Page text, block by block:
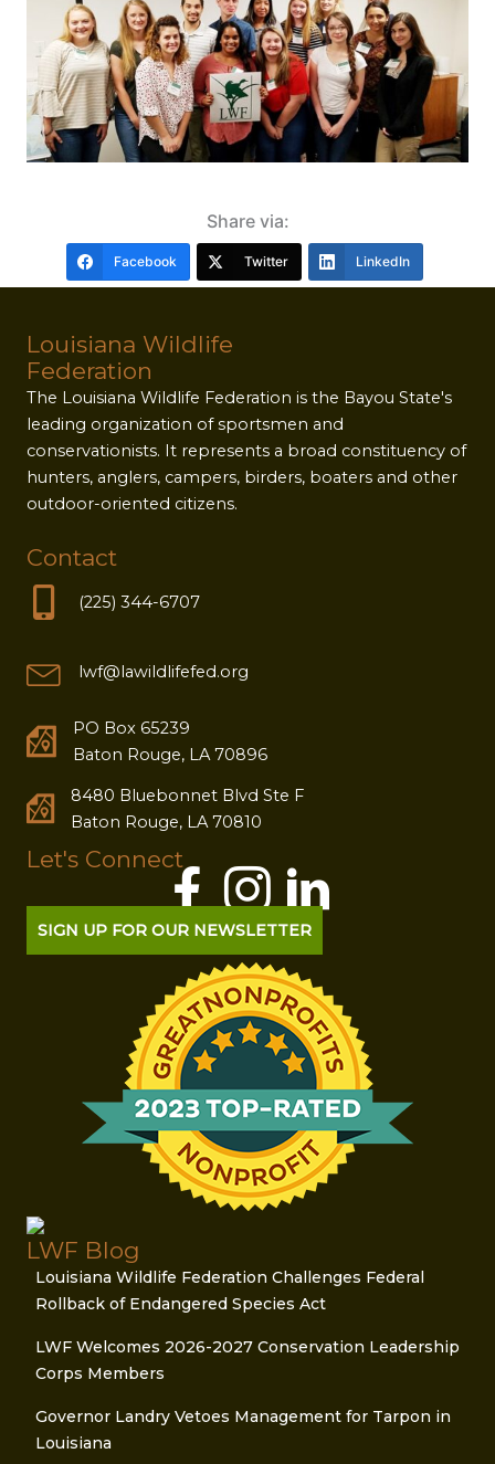
Share via:
Facebook Twitter LinkedIn
Louisiana Wildlife
Federation
The Louisiana Wildlife Federation is the Bayou State's
leading organization of sportsmen and
conservationists. It represents a broad constituency of
hunters, anglers, campers, birders, boaters and other
outdoor-oriented citizens.
Contact
(225) 344-6707
lwf@lawildlifefed.org
PO Box 65239
Baton Rouge, LA 70896
8480 Bluebonnet Blvd Ste F
Baton Rouge, LA 70810
Let's Connect
SIGN UP FOR OUR NEWSLETTER
LWF Blog
Louisiana Wildlife Federation Challenges Federal
Rollback of Endangered Species Act
LWF Welcomes 2026-2027 Conservation Leadership
Corps Members
Governor Landry Vetoes Management for Tarpon in
Louisiana